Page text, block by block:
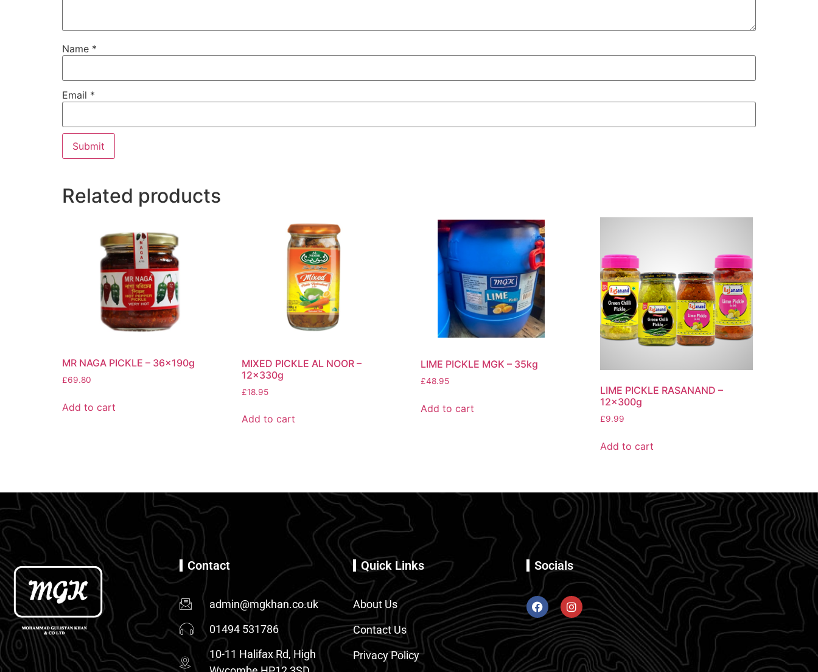
Name *
Email *
Related products
MR NAGA PICKLE – 36x190g
£69.80
Add to cart
MIXED PICKLE AL NOOR –
12x330g
£18.95
Add to cart
LIME PICKLE MGK – 35kg
£48.95
Add to cart
LIME PICKLE RASANAND –
12x300g
£9.99
Add to cart
Contact
admin@mgkhan.co.uk
01494 531786
10-11 Halifax Rd, High
Quick Links
About Us
Contact Us
Privacy Policy
Socials